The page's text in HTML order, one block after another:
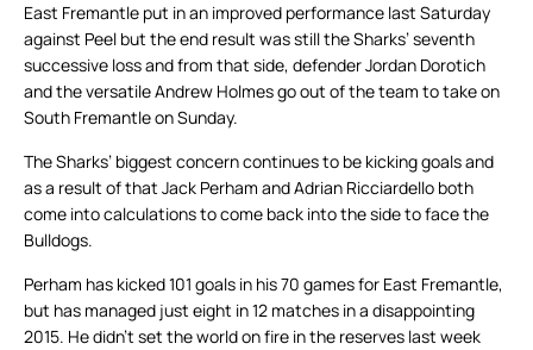
East Fremantle put in an improved performance last Saturday
against Peel but the end result was still the Sharks’ seventh
successive loss and from that side, defender Jordan Dorotich
and the versatile Andrew Holmes go out of the team to take on
South Fremantle on Sunday.
The Sharks’ biggest concern continues to be kicking goals and
as a result of that Jack Perham and Adrian Ricciardello both
come into calculations to come back into the side to face the
Bulldogs.
Perham has kicked 101 goals in his 70 games for East Fremantle,
but has managed just eight in 12 matches in a disappointing
2015. He didn’t set the world on fire in the reserves last week